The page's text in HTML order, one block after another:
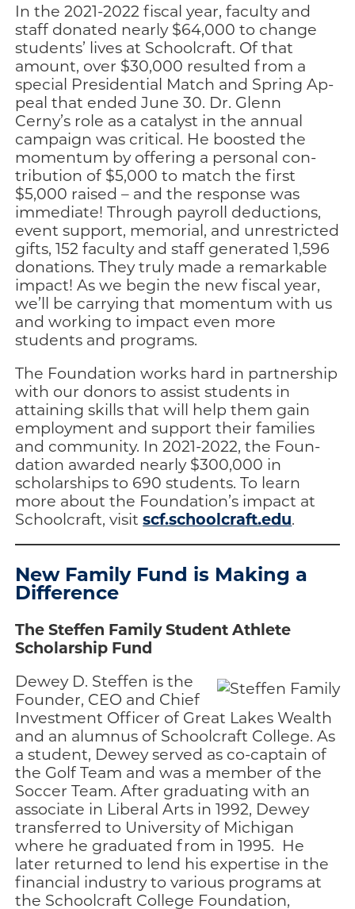
In the 2021-2022 fiscal year, faculty and
staff do­nated nearly $64,000 to change
students’ lives at Schoolcraft. Of that
amount, over $30,000 resulted from a
special Presidential Match and Spring Ap­
peal that ended June 30. Dr. Glenn
Cerny’s role as a catalyst in the annual
campaign was critical. He boosted the
momentum by offering a personal con­
tribution of $5,000 to match the first
$5,000 raised – and the response was
immediate! Through payroll deductions,
event support, memorial, and unrestrict­ed
gifts, 152 faculty and staff generated 1,596
dona­tions. They truly made a remarkable
impact! As we begin the new fiscal year,
we’ll be carrying that momentum with us
and working to impact even more
students and programs.
The Foundation works hard in partnership
with our donors to as­sist students in
attaining skills that will help them gain
employment and support their families
and com­munity. In 2021-2022, the Foun­
dation awarded nearly $300,000 in
scholarships to 690 students. To learn
more about the Foun­dation’s impact at
Schoolcraft, vis­itscf.schoolcraft.edu.
New Family Fund is Making a
Difference
The Steffen Family Student Athlete
Scholarship Fund
Dewey D. Steffen is the
Founder, CEO and Chief
Investment Officer of Great Lakes Wealth
and an alumnus of Schoolcraft College. As
a student, Dewey served as co-captain of
the Golf Team and was a member of the
Soccer Team. After graduating with an
associate in Liberal Arts in 1992, Dewey
transferred to University of Michigan
where he graduated from in 1995. He
later returned to lend his expertise in the
financial industry to various programs at
the Schoolcraft College Foundation,